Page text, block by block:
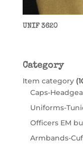
UNIF 3620
Category
Item category
Caps-
Uniforms-
Officers EM
Armbands-